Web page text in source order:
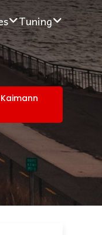
Tuning